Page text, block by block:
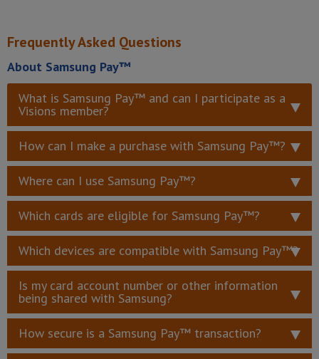
Frequently Asked Questions
About Samsung Pay™
What is Samsung Pay™ and can I participate as a
Visions member?
How can I make a purchase with Samsung Pay™?
Where can I use Samsung Pay™?
Which cards are eligible for Samsung Pay™?
Which devices are compatible with Samsung Pay™?
Is my card account number or other information
being shared with Samsung?
How secure is a Samsung Pay™ transaction?